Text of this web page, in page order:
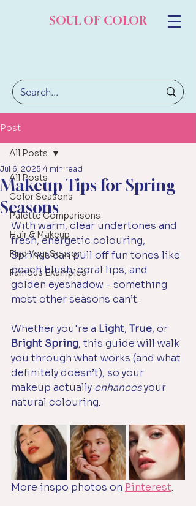
SOUL OF COLOR
Post
All Posts
Color Seasons
Palette Comparisons
Hair & Makeup
Find Your Season
Famous Examples
All Posts
Makeup Tips for Spring
Seasons
Jul 6, 2025 4 min read
With warm, clear undertones and
fresh, energetic colouring,
Springs can pull off fun tones like
peach blush, coral lips, and
golden eyeshadow - something
most other seasons can’t.
Whether you're a Light, True, or
Bright Spring, this guide will walk
you through what works (and what
definitely doesn’t), so your
makeup actually enhances your
natural colouring.
More inspo photos on Pinterest.